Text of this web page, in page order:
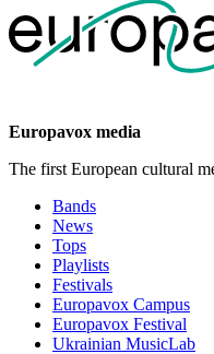
Europavox media
The first European cultural
Bands
News
Tops
Playlists
Festivals
Europavox Campus
Europavox Festival
Ukrainian MusicLab